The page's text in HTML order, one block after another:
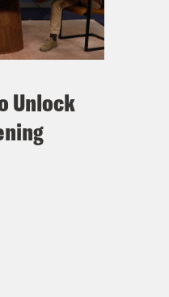
Unlock